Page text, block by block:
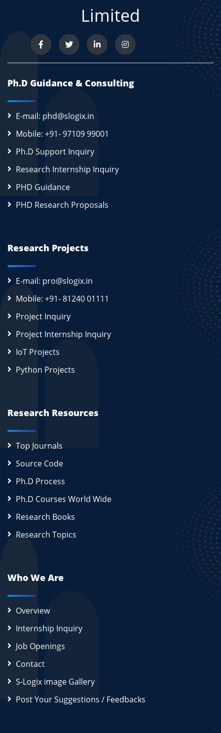
Limited
Ph.D Guidance & Consulting
E-mail: phd@slogix.in
Mobile: +91- 97109 99001
Ph.D Support Inquiry
Research Internship Inquiry
PHD Guidance
PHD Research Proposals
Research Projects
E-mail: pro@slogix.in
Mobile: +91- 81240 01111
Project Inquiry
Project Internship Inquiry
IoT Projects
Python Projects
Research Resources
Top Journals
Source Code
Ph.D Process
Ph.D Courses World Wide
Research Books
Research Topics
Who We Are
Overview
Internship Inquiry
Job Openings
Contact
S-Logix image Gallery
Post Your Suggestions / Feedbacks